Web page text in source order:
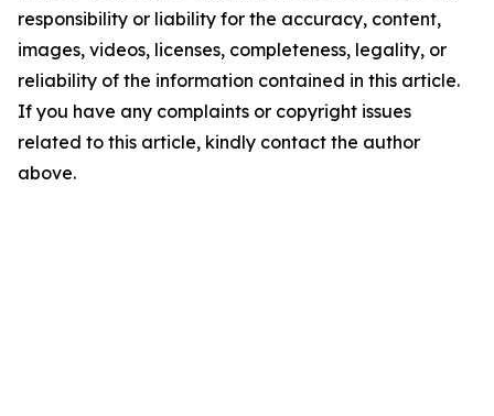
responsibility or liability for the accuracy, content,
images, videos, licenses, completeness, legality, or
reliability of the information contained in this article.
If you have any complaints or copyright issues
related to this article, kindly contact the author
above.